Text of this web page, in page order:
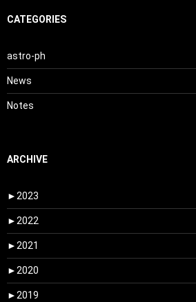
CATEGORIES
astro-ph
News
Notes
ARCHIVE
► 2023
► 2022
► 2021
► 2020
► 2019